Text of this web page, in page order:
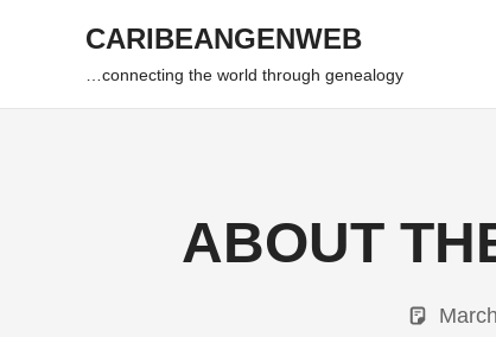
CARIBEANGENWEB
…connecting the world through genealogy
ABOUT